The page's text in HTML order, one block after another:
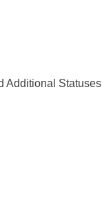
Additional Statuses